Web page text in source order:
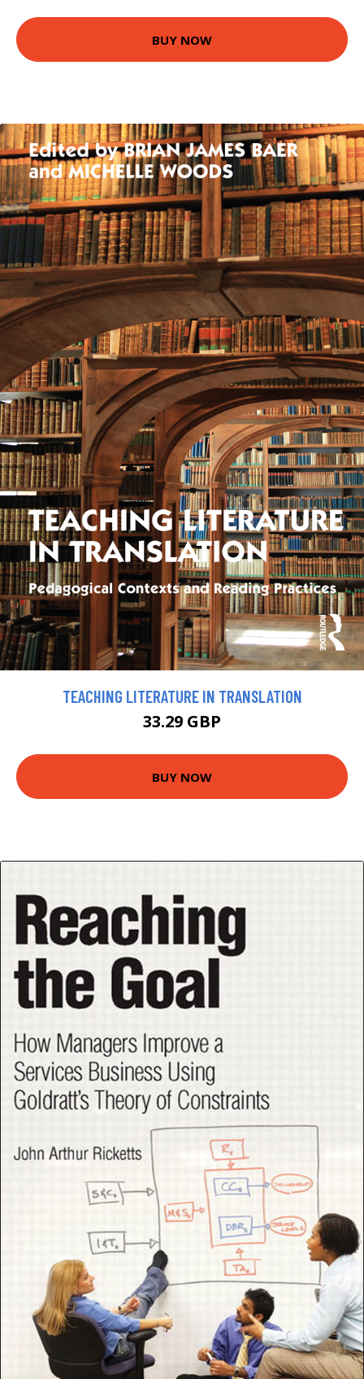
BUY NOW
TEACHING LITERATURE IN TRANSLATION
33.29 GBP
BUY NOW